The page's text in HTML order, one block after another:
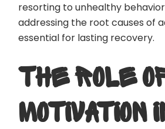
resorting to unhealthy
addressing the root causes of
essential for lasting recovery.
THE ROLE
MOTIVATION